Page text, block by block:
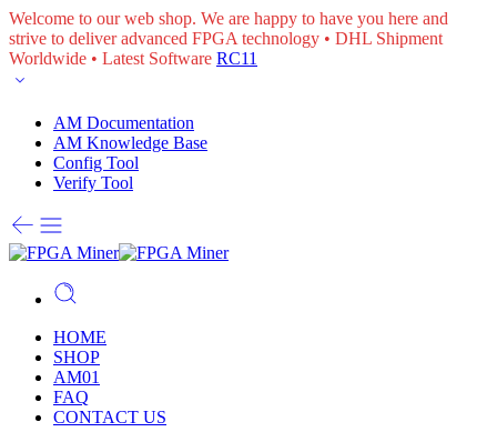
Welcome to our web shop. We are happy to have you here and
strive to deliver advanced FPGA technology • DHL Shipment
Worldwide • Latest Software RC11
AM Documentation
AM Knowledge Base
Config Tool
Verify Tool
HOME
SHOP
AM01
FAQ
CONTACT US